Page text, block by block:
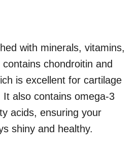
with minerals, vitamins,
chondroitin and
is excellent for cartilage
also contains omega-3
acids, ensuring your
shiny and healthy.